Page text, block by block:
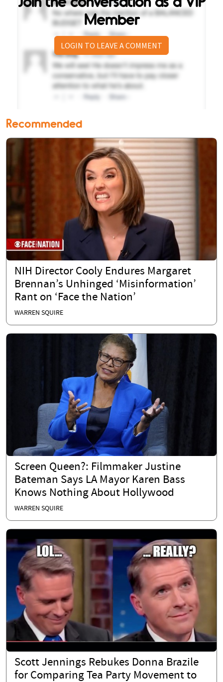
Member
LOGIN TO LEAVE A COMMENT
Recommended
NIH Director Cooly Endures Margaret
Brennan’s Unhinged ‘Misinformation’
Rant on ‘Face the Nation’
WARREN SQUIRE
Screen Queen?: Filmmaker Justine
Bateman Says LA Mayor Karen Bass
Knows Nothing About Hollywood
WARREN SQUIRE
Scott Jennings Rebukes Donna Brazile
for Comparing Tea Party Movement to